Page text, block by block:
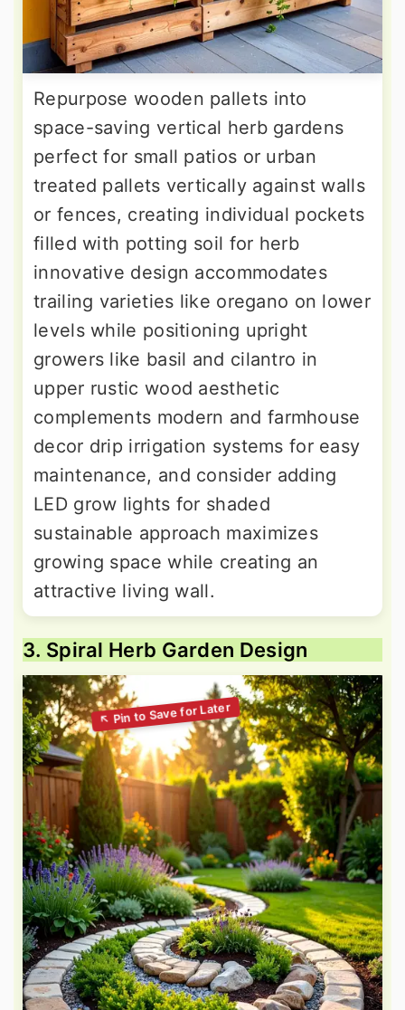
Repurpose wooden pallets into
space-saving vertical herb gardens
perfect for small patios or urban
treated pallets vertically against walls
or fences, creating individual pockets
filled with potting soil for herb
innovative design accommodates
trailing varieties like oregano on lower
levels while positioning upright
growers like basil and cilantro in
upper rustic wood aesthetic
complements modern and farmhouse
decor drip irrigation systems for easy
maintenance, and consider adding
LED grow lights for shaded
sustainable approach maximizes
growing space while creating an
attractive living wall.
3. Spiral Herb Garden Design